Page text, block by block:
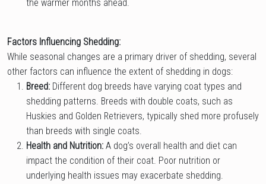
the warmer months ahead.
Factors Influencing Shedding:
While seasonal changes are a primary driver of shedding, several
other factors can influence the extent of shedding in dogs:
Breed: Different dog breeds have varying coat types and
shedding patterns. Breeds with double coats, such as
Huskies and Golden Retrievers, typically shed more profusely
than breeds with single coats.
Health and Nutrition: A dog’s overall health and diet can
impact the condition of their coat. Poor nutrition or
underlying health issues may exacerbate shedding.